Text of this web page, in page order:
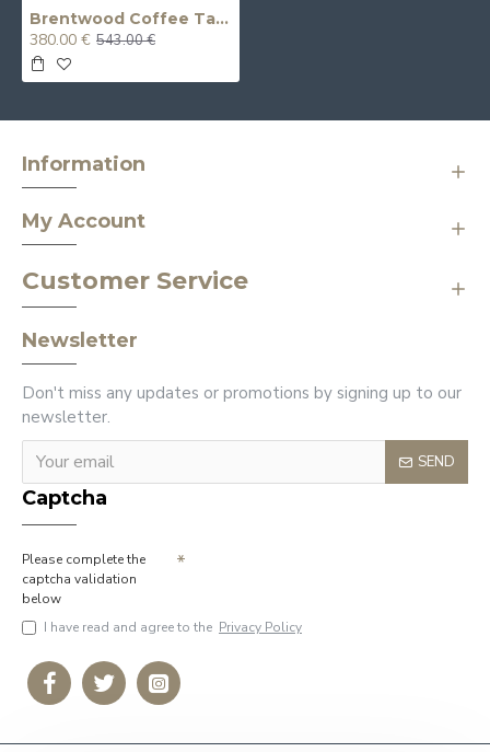
Brentwood Coffee Table
380.00 € 543.00 €
Information
My Account
Customer Service
Newsletter
Don't miss any updates or promotions by signing up to our
newsletter.
SEND
Captcha
Please complete the
captcha validation
below
I have read and agree to the Privacy Policy